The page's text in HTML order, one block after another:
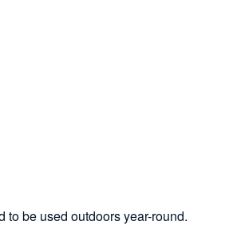
be used outdoors year-round.